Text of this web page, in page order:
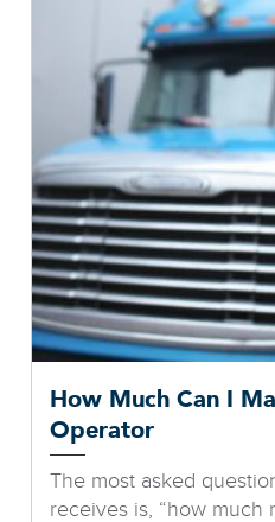
How Much Can I
Operator
The most asked
receives is, “how much